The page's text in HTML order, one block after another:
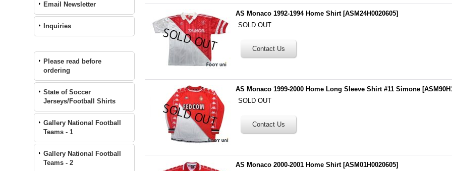
Email Newsletter
Inquiries
Please read before
ordering
State of Soccer
Jerseys/Football Shirts
Gallery National Football
Teams - 1
Gallery National Football
Teams - 2
AS Monaco 1992-1994 Home Shirt [ASM24H0020605]
SOLD OUT
AS Monaco 1999-2000 Home Long Sleeve Shirt #11 Simone [
SOLD OUT
AS Monaco 2000-2001 Home Shirt [ASM01H0020605]